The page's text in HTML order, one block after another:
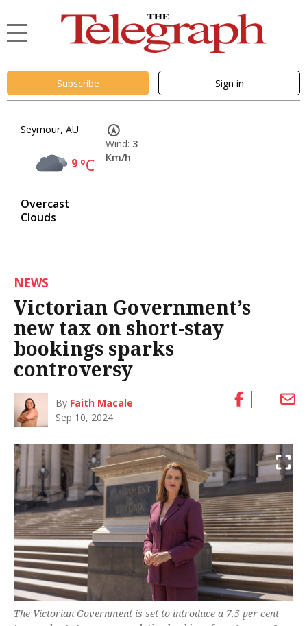
Subscribe Sign in
Seymour, AU
9°C
Overcast
Clouds
Wind: 3
Km/h
NEWS
Victorian Government’s
new tax on short-stay
bookings sparks
controversy
By Faith Macale
Sep 10, 2024
The Victorian Government is set to introduce a 7.5 per cent